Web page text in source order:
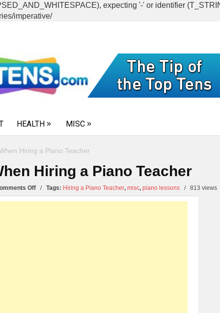
expecting '-' or identifier
imperative/
HEALTH MISC
Hiring a Piano Teacher
Hiring a Piano Teacher
Offon
Top
/ Tags: Hiring a Piano Teacher, misc, piano lessons / 813 views